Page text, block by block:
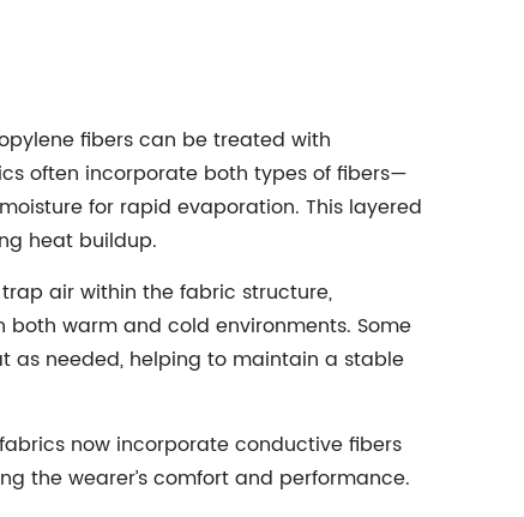
fibers can be treated with
often incorporate both types of fibers—
for rapid evaporation. This layered
heat buildup.
air within the fabric structure,
warm and cold environments. Some
as needed, helping to maintain a stable
now incorporate conductive fibers
the wearer’s comfort and performance.